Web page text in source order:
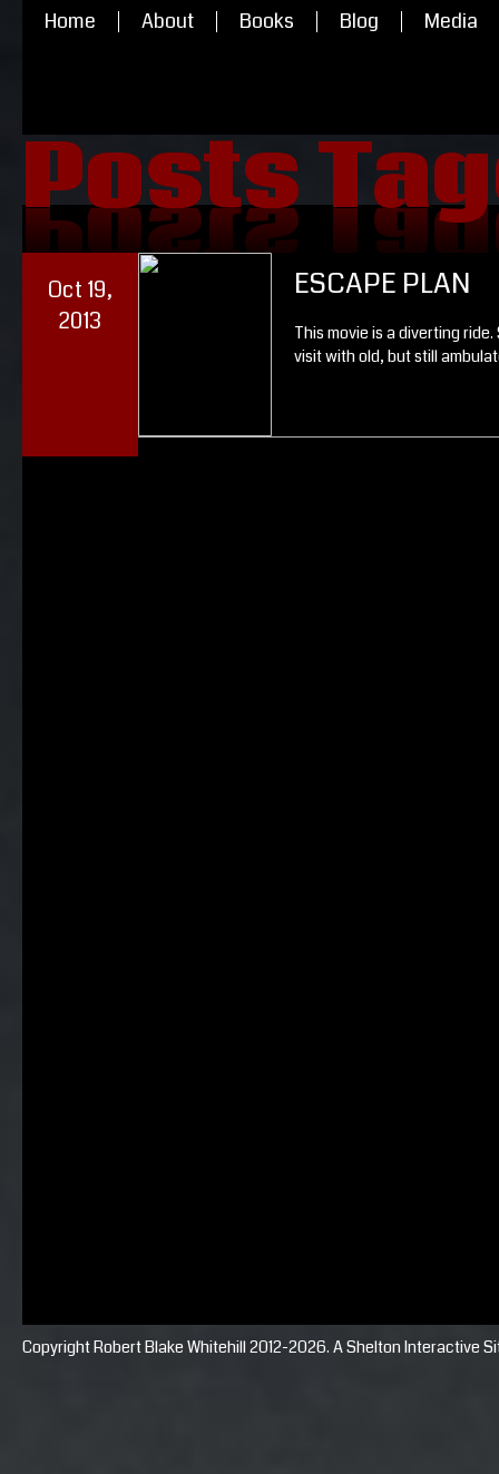
Home About Books Blog Media
Posts
Posts
Oct 19,
2013
ESCAPE PLAN
This movie is a diverting
visit with old, but still
Copyright Robert Blake Whitehill 2012-2026. AShelton Interactive